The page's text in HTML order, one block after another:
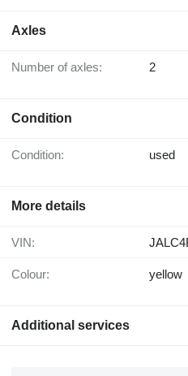
Axles
Number of axles: 2
Condition
Condition: used
More details
VIN:
Colour: yellow
Additional services